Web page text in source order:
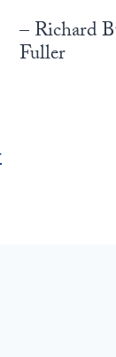
– Richard
Fuller